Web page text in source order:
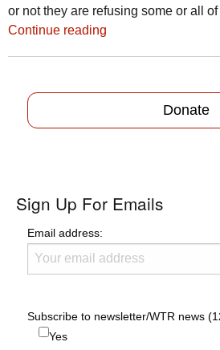
or not they are refusing some or all
Continue reading
Donate
Sign Up For Emails
Email address:
Subscribe to newsletter/WTR news
Yes